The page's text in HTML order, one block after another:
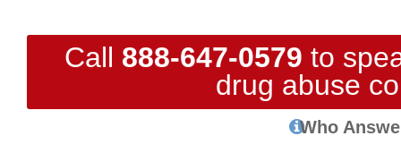
Call 888-647-0579 to
drug abuse
Who